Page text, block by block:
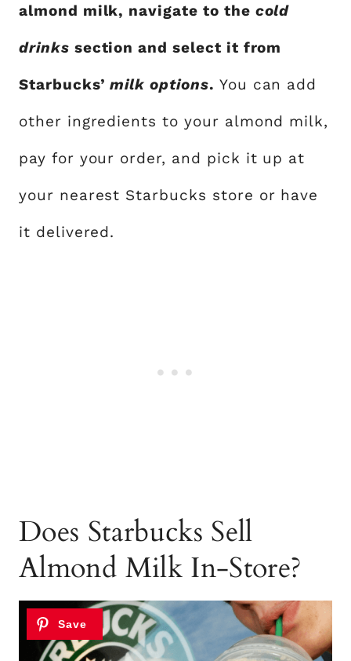
almond milk, navigate to the cold
drinks section and select it from
Starbucks’milk options. You can add
other ingredients to your almond milk,
pay for your order, and pick it up at
your nearest Starbucks store or have
it delivered.
Does Starbucks Sell
Almond Milk In-Store?